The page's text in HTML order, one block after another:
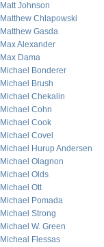
Matt Johnson
Matthew Chlapowski
Matthew Gasda
Max Alexander
Max Dama
Michael Bonderer
Michael Brush
Michael Chekalin
Michael Cohn
Michael Cook
Michael Covel
Michael Hurup Andersen
Michael Olagnon
Michael Olds
Michael Ott
Michael Pomada
Michael Strong
Michael W. Green
Micheal Flessas